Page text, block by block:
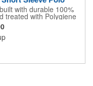
with durable 100%
treated with Polygiene
wear more, wash less.
Management draws
maintain optimal body
from the sun's rays.
Pocket; Dropped
Double Needle